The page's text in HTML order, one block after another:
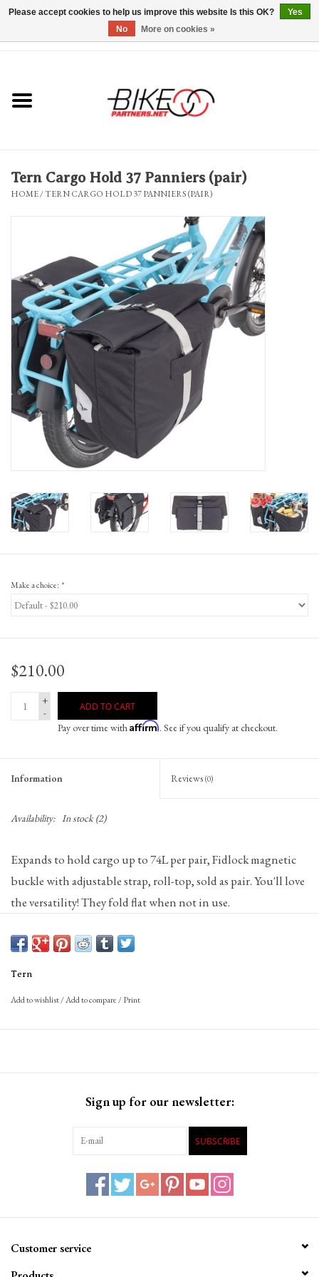
Bicycles & Trikes
Repairs
Brands
Gift Cards
Tern Cargo Hold 37 Panniers (pair)
HOME/TERN CARGO HOLD 37 PANNIERS (PAIR)
Make a choice: *
$210.00
+
-
ADD TO CART
Pay over time withAffirm. See if you qualify at checkout.
Information Reviews (0)
Availability: In stock(2)
Expands to hold cargo up to 74L per pair, Fidlock magnetic
buckle with adjustable strap, roll-top, sold as pair. You'll love
the versatility! They fold flat when not in use.
Tern
Add to wishlist/Add to compare/Print
Sign up for our newsletter:
SUBSCRIBE
Customer service
Please accept cookies to help us improve this website Is this OK?
Yes
No
More on cookies »